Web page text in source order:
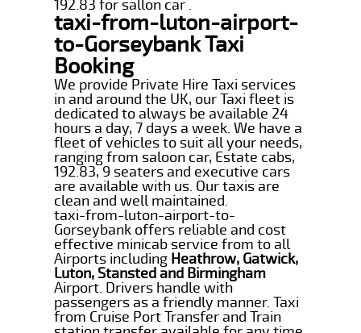
192.83 for sallon car .
taxi-from-luton-airport-
to-Gorseybank Taxi
Booking
We provide Private Hire Taxi services
in and around the UK, our Taxi fleet is
dedicated to always be available 24
hours a day, 7 days a week. We have a
fleet of vehicles to suit all your needs,
ranging from saloon car, Estate cabs,
192.83, 9 seaters and executive cars
are available with us. Our taxis are
clean and well maintained.
taxi-from-luton-airport-to-
Gorseybank offers reliable and cost
effective minicab service from to all
Airports including Heathrow, Gatwick,
Luton, Stansted and Birmingham
Airport. Drivers handle with
passengers as a friendly manner. Taxi
from Cruise Port Transfer and Train